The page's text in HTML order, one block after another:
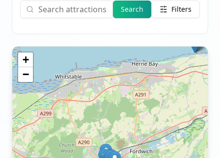
Search Filters
+
−